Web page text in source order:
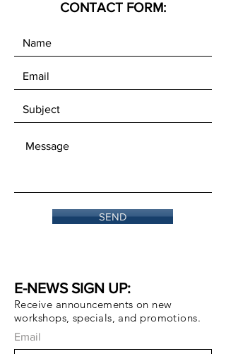
CONTACT FORM:
SEND
E-NEWS SIGN UP:
Receive announcements on new
workshops, specials, and promotions.
Email